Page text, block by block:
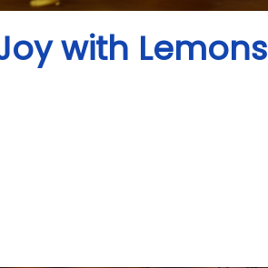
with Lemons